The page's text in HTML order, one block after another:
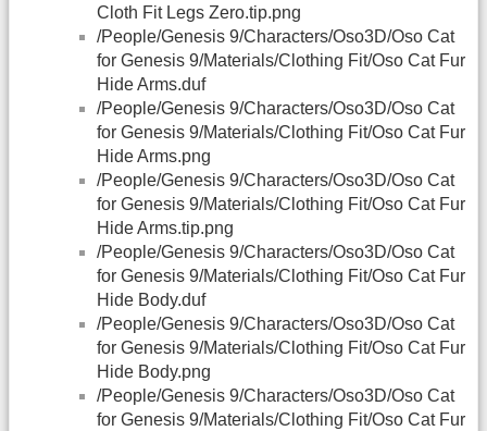
Cloth Fit Legs Zero.tip.png
/People/Genesis 9/Characters/Oso3D/Oso Cat
for Genesis 9/Materials/Clothing Fit/Oso Cat Fur
Hide Arms.duf
/People/Genesis 9/Characters/Oso3D/Oso Cat
for Genesis 9/Materials/Clothing Fit/Oso Cat Fur
Hide Arms.png
/People/Genesis 9/Characters/Oso3D/Oso Cat
for Genesis 9/Materials/Clothing Fit/Oso Cat Fur
Hide Arms.tip.png
/People/Genesis 9/Characters/Oso3D/Oso Cat
for Genesis 9/Materials/Clothing Fit/Oso Cat Fur
Hide Body.duf
/People/Genesis 9/Characters/Oso3D/Oso Cat
for Genesis 9/Materials/Clothing Fit/Oso Cat Fur
Hide Body.png
/People/Genesis 9/Characters/Oso3D/Oso Cat
for Genesis 9/Materials/Clothing Fit/Oso Cat Fur